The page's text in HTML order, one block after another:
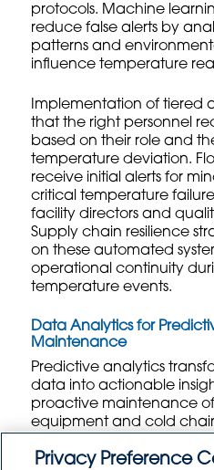
protocols. Machine
reduce false alerts by
patterns and
influence temperature
Implementation of tiered
that the right personnel
based on their role and
temperature deviation.
receive initial alerts for
critical temperature
facility directors and
Supply chain resilience
on these automated
operational continuity
temperature events.
Data Analytics for
Maintenance
Predictive analytics
data into actionable
proactive maintenance
equipment and cold
equipment performance
Privacy Preference